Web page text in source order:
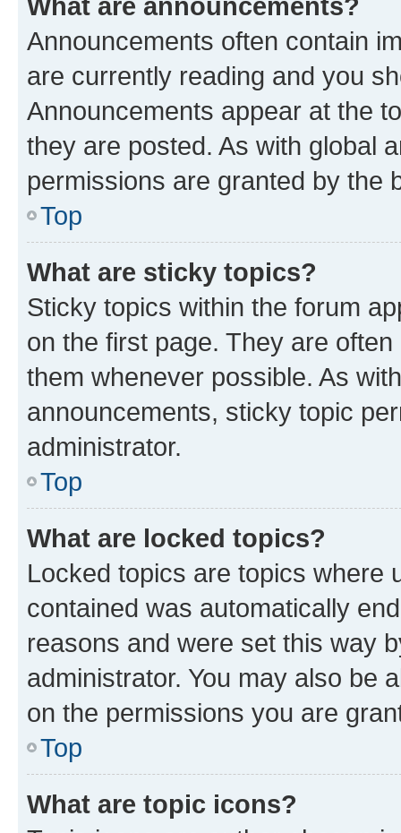
Announcements often contain
are currently reading and you
Announcements appear at the
they are posted. As with global
permissions are granted by the
Top
What are sticky topics?
Sticky topics within the forum
on the first page. They are
them whenever possible. As
announcements, sticky topic
administrator.
Top
What are locked topics?
Locked topics are topics where
contained was automatically
reasons and were set this way
administrator. You may also be
on the permissions you are
Top
What are topic icons?